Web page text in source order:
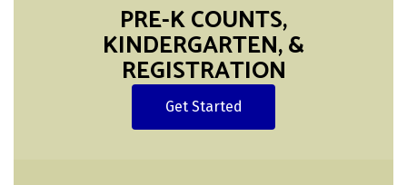
PRE-K COUNTS,
KINDERGARTEN, &
REGISTRATION
Get Started